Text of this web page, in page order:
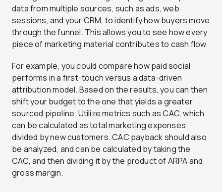
data from multiple sources, such as ads, web
sessions, and your CRM, to identify how buyers move
through the funnel. This allows you to see how every
piece of marketing material contributes to cash flow.
For example, you could compare how paid social
performs in a first-touch versus a data-driven
attribution model. Based on the results, you can then
shift your budget to the one that yields a greater
sourced pipeline. Utilize metrics such as CAC, which
can be calculated as total marketing expenses
divided by new customers. CAC payback should also
be analyzed, and can be calculated by taking the
CAC, and then dividing it by the product of ARPA and
gross margin.